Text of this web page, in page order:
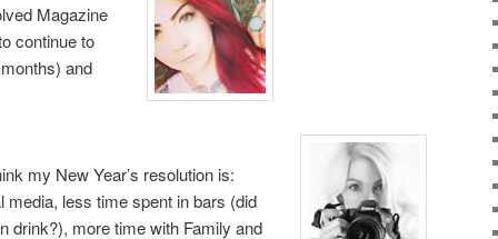
Magazine
continue to
and
my New Year’s resolution is:
less time spent in bars (did
drink?), more time with Family and